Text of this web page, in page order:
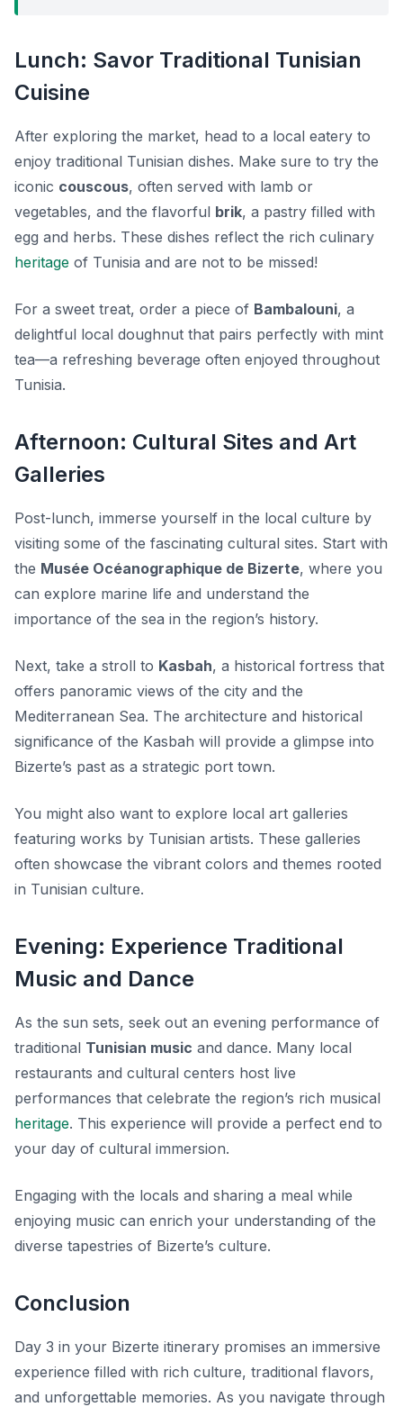
Lunch: Savor Traditional Tunisian
Cuisine
After exploring the market, head to a local eatery to
enjoy traditional Tunisian dishes. Make sure to try the
iconic couscous, often served with lamb or
vegetables, and the flavorful brik, a pastry filled with
egg and herbs. These dishes reflect the rich culinary
heritage of Tunisia and are not to be missed!
For a sweet treat, order a piece of Bambalouni, a
delightful local doughnut that pairs perfectly with mint
tea—a refreshing beverage often enjoyed throughout
Tunisia.
Afternoon: Cultural Sites and Art
Galleries
Post-lunch, immerse yourself in the local culture by
visiting some of the fascinating cultural sites. Start with
the Musée Océanographique de Bizerte, where you
can explore marine life and understand the
importance of the sea in the region’s history.
Next, take a stroll to Kasbah, a historical fortress that
offers panoramic views of the city and the
Mediterranean Sea. The architecture and historical
significance of the Kasbah will provide a glimpse into
Bizerte’s past as a strategic port town.
You might also want to explore local art galleries
featuring works by Tunisian artists. These galleries
often showcase the vibrant colors and themes rooted
in Tunisian culture.
Evening: Experience Traditional
Music and Dance
As the sun sets, seek out an evening performance of
traditional Tunisian music and dance. Many local
restaurants and cultural centers host live
performances that celebrate the region’s rich musical
heritage. This experience will provide a perfect end to
your day of cultural immersion.
Engaging with the locals and sharing a meal while
enjoying music can enrich your understanding of the
diverse tapestries of Bizerte’s culture.
Conclusion
Day 3 in your Bizerte itinerary promises an immersive
experience filled with rich culture, traditional flavors,
and unforgettable memories. As you navigate through